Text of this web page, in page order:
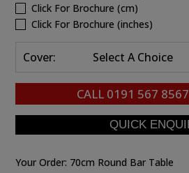
Click For Brochure (cm)
Click For Brochure (inches)
Cover: Select A Choice
CALL 0191 567 8567
Your Order: 70cm Round Bar Table